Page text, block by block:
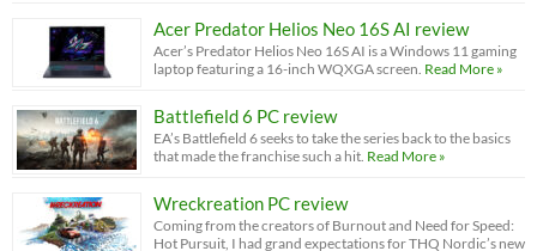
Acer Predator Helios Neo 16S AI review
Acer’s Predator Helios Neo 16S AI is a Windows 11 gaming
laptop featuring a 16-inch WQXGA screen. Read More »
Battlefield 6 PC review
EA’s Battlefield 6 seeks to take the series back to the basics
that made the franchise such a hit. Read More »
Wreckreation PC review
Coming from the creators of Burnout and Need for Speed:
Hot Pursuit, I had grand expectations for THQ Nordic’s new